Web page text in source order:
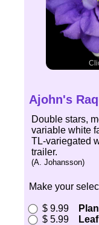
Ajohn's
Double stars,
variable white
TL-variegated
trailer.
(A. Johansson)
Make your
$ 9.99
$ 5.99
Leaf